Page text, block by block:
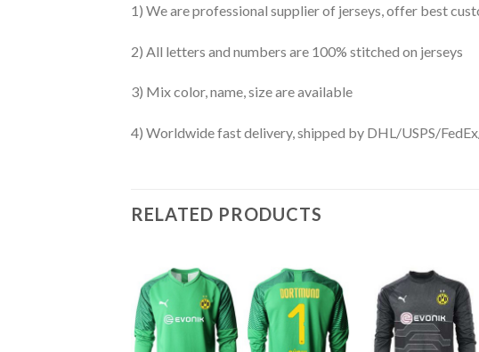
1) We are professional supplier of jerseys, offer best
2) All letters and numbers are 100% stitched on jerseys
3) Mix color, name, size are available
4) Worldwide fast delivery, shipped by DHL/USPS/
RELATED PRODUCTS